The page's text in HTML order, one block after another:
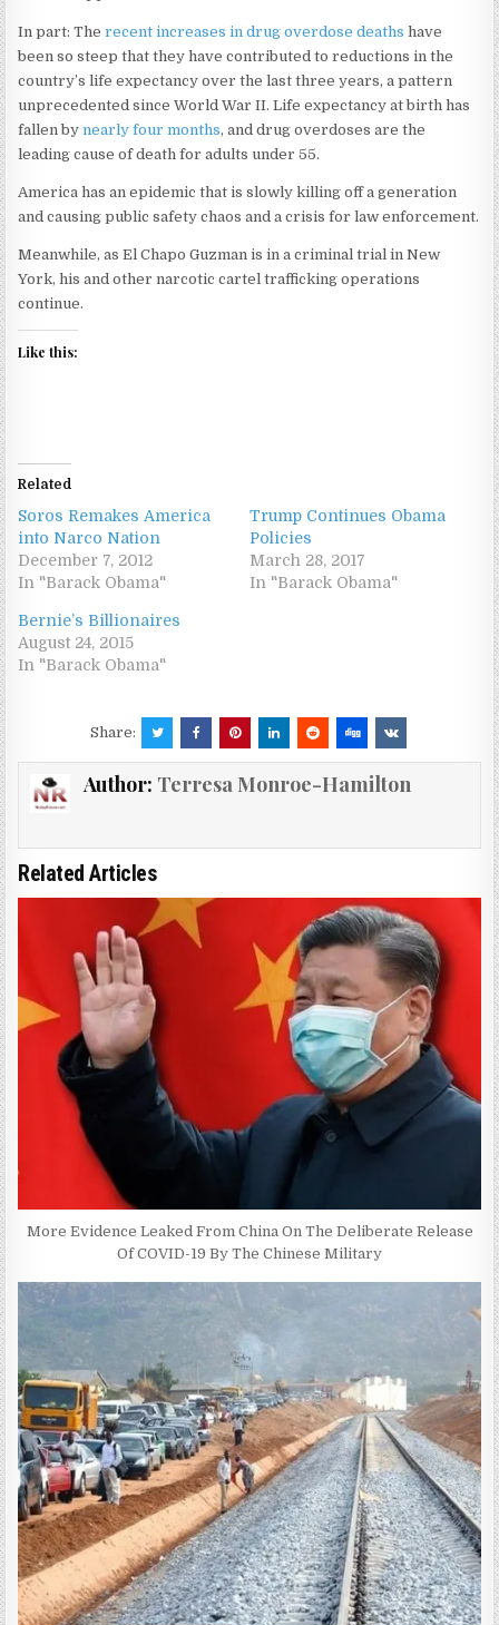
In part: Therecent increases in drug overdose deaths have
been so steep that they have contributed to reductions in the
country’s life expectancy over the last three years, a pattern
unprecedented since World War II. Life expectancy at birth has
fallen bynearly four months, and drug overdoses are the
leading cause of death for adults under 55.
America has an epidemic that is slowly killing off a generation
and causing public safety chaos and a crisis for law enforcement.
Meanwhile, as El Chapo Guzman is in a criminal trial in New
York, his and other narcotic cartel trafficking operations
continue.
Like this:
Related
Soros Remakes America
into Narco Nation
December 7, 2012
In "Barack Obama"
Trump Continues Obama
Policies
March 28, 2017
In "Barack Obama"
Bernie’s Billionaires
August 24, 2015
In "Barack Obama"
Share:
Author: Terresa Monroe-Hamilton
Related Articles
More Evidence Leaked From China On The Deliberate Release
Of COVID-19 By The Chinese Military